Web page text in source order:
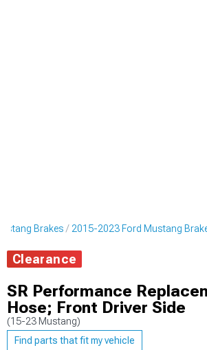
Brakes 2015-2023 Ford Mustang
Clearance
SR Performance
Hose; Front Driver Side
(15-23 Mustang)
Find parts that fit my vehicle